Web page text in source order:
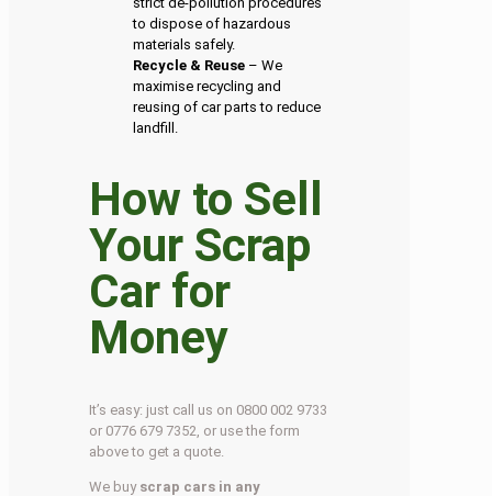
to dispose of hazardous
materials safely.
Recycle & Reuse – We
maximise recycling and
reusing of car parts to reduce
landfill.
How to Sell
Your Scrap
Car for
Money
It’s easy: just call us on 0800 002 9733
or 0776 679 7352, or use the form
above to get a quote.
We buy scrap cars in any